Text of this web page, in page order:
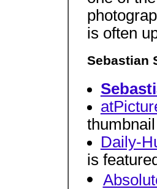
is often
Sebastian
Daily-
is